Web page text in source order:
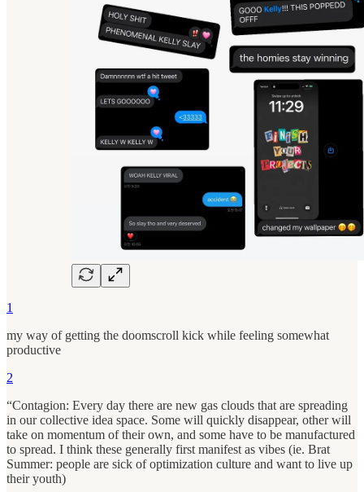
1
my way of getting the doomscroll kick while feeling somewhat
productive
2
“Contagion: Every day there are new gas clouds that are spreading
in our collective idea space. Some will quickly disappear, other will
take on momentum of their own, and some have to be manufactured
to spread. I think these generally first manifest as vibes (ie. Brat
Summer: people are sick of optimization culture and want to live up
their youth)